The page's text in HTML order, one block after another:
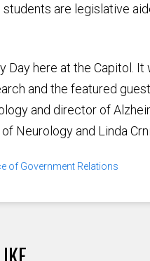
are legislative
Day here at the Capitol.
and the featured
and director of
Neurology and Linda
of Government Relations